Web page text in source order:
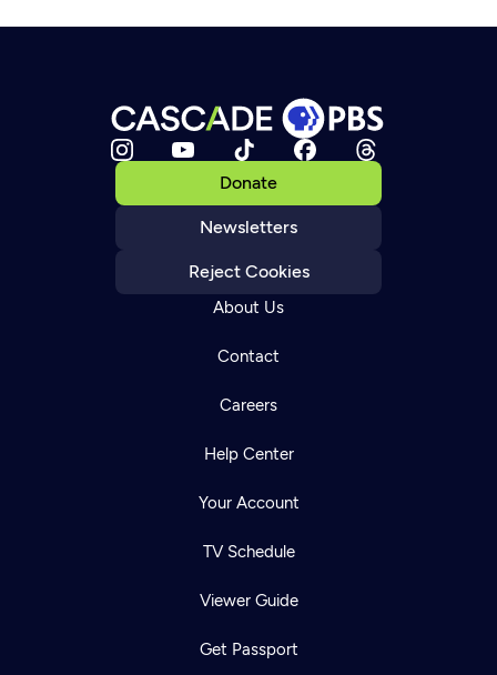
Donate
Newsletters
Reject Cookies
About Us
Contact
Careers
Help Center
Your Account
TV Schedule
Viewer Guide
Get Passport